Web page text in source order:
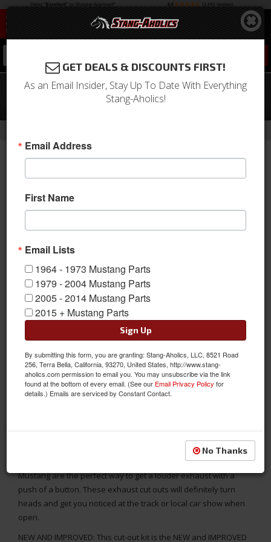
Universal Electric Exhaust Cut-Outs
for 2.25 Diameter Exhaust Pipes
These electric Exhaust Cuts for your Classic Or Late Model
Mustang are the perfect way to get a louder exhaust with a
push of a button. These exhaust cut outs will definitely turn
heads and get you noticed at the track or local car show when
open.
NEW AND IMPROVED: This cut-out kit is the NEW and IMPROVED
GET DEALS & DISCOUNTS FIRST!
As an Email Insider, Stay Up To Date With Everything
Stang-Aholics!
Email Address
First Name
Email Lists
1964 - 1973 Mustang Parts
1979 - 2004 Mustang Parts
2005 - 2014 Mustang Parts
2015 + Mustang Parts
Sign Up
By submitting this form, you are granting: Stang-Aholics, LLC, 8521 Road
256, Terra Bella, California, 93270, United States, http://www.stang-
aholics.com permission to email you. You may unsubscribe via the link
found at the bottom of every email. (See our Email Privacy Policy for
details.) Emails are serviced by Constant Contact.
No Thanks